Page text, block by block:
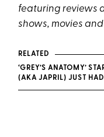
featuring reviews
shows, movies
RELATED
‘GREY’S ANATOMY’
(AKA JAPRIL) JUST